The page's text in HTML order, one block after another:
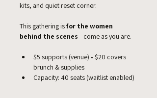
kits, and quiet reset corner.
This gathering is for the women
behind the scenes—come as you are.
$5 supports (venue) • $20 covers
brunch & supplies
Capacity: 40 seats (waitlist enabled)